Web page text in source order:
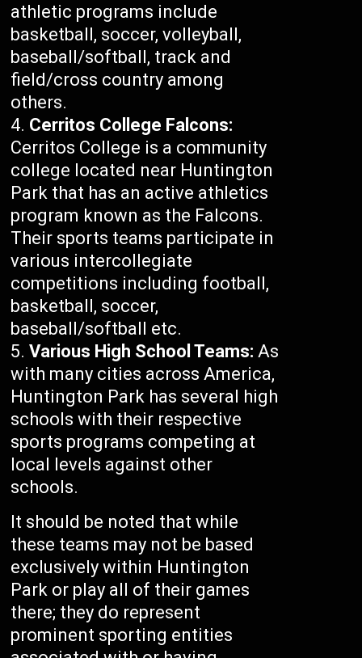
athletic programs include
basketball, soccer, volleyball,
baseball/softball, track and
field/cross country among
others.
Cerritos College Falcons:
Cerritos College is a community
college located near Huntington
Park that has an active athletics
program known as the Falcons.
Their sports teams participate in
various intercollegiate
competitions including football,
basketball, soccer,
baseball/softball etc.
Various High School Teams: As
with many cities across America,
Huntington Park has several high
schools with their respective
sports programs competing at
local levels against other
schools.
It should be noted that while
these teams may not be based
exclusively within Huntington
Park or play all of their games
there; they do represent
prominent sporting entities